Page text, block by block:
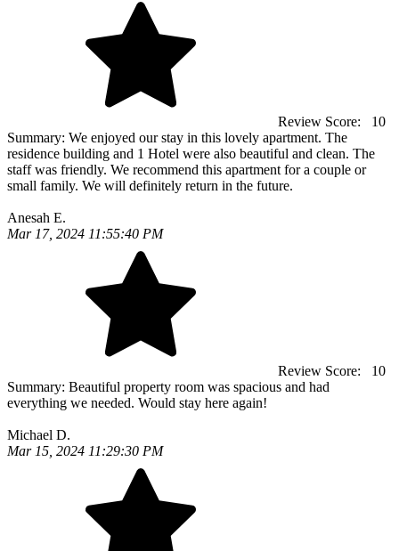
Review Score:
10
Summary: We enjoyed our stay in this lovely apartment. The
residence building and 1 Hotel were also beautiful and clean. The
staff was friendly. We recommend this apartment for a couple or
small family. We will definitely return in the future.
Anesah E.
Mar 17, 2024 11:55:40 PM
Review Score:
10
Summary: Beautiful property room was spacious and had
everything we needed. Would stay here again!
Michael D.
Mar 15, 2024 11:29:30 PM